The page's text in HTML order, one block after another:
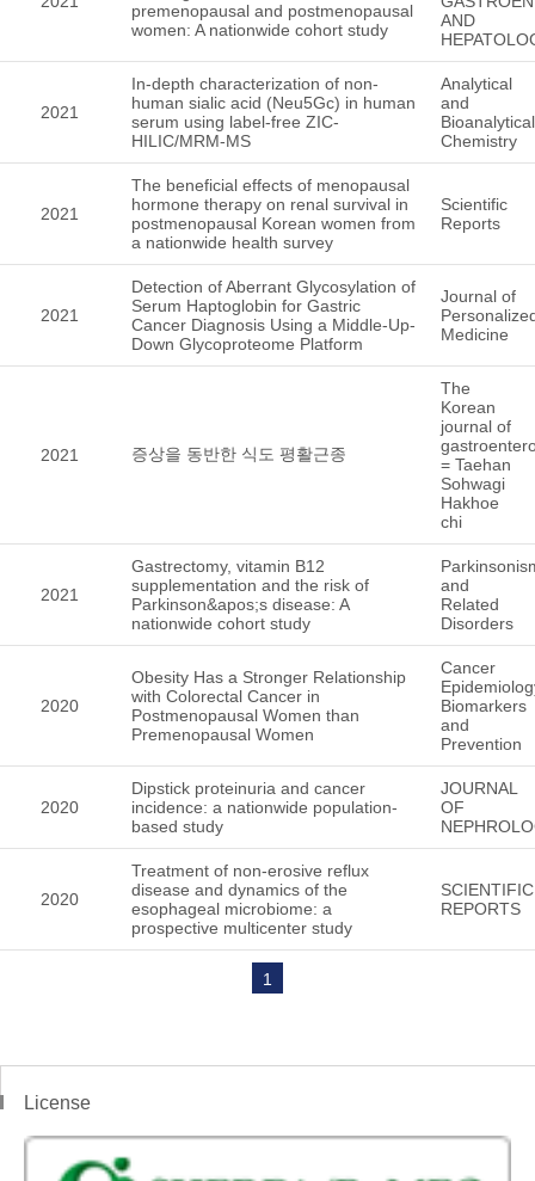
premenopausal and postmenopausal
women: A nationwide cohort study
AND
2021
In-depth characterization of non-
human sialic acid (Neu5Gc) in human
serum using label-free ZIC-
HILIC/MRM-MS
Analytical
and
Bioanalytical
Chemistry
2021
The beneficial effects of menopausal
hormone therapy on renal survival in
postmenopausal Korean women from
a nationwide health survey
Scientific
Reports
2021
Detection of Aberrant Glycosylation of
Serum Haptoglobin for Gastric
Cancer Diagnosis Using a Middle-Up-
Down Glycoproteome Platform
Journal of
Medicine
2021 증상을 동반한 식도 평활근종
The
Korean
journal of
= Taehan
Sohwagi
Hakhoe
chi
2021
Gastrectomy, vitamin B12
supplementation and the risk of
Parkinson&apos;s disease: A
nationwide cohort study
and
Related
Disorders
2020
Obesity Has a Stronger Relationship
with Colorectal Cancer in
Postmenopausal Women than
Premenopausal Women
Cancer
Biomarkers
and
Prevention
2020
Dipstick proteinuria and cancer
incidence: a nationwide population-
based study
JOURNAL
OF
2020
Treatment of non-erosive reflux
disease and dynamics of the
esophageal microbiome: a
prospective multicenter study
SCIENTIFIC
REPORTS
1
License